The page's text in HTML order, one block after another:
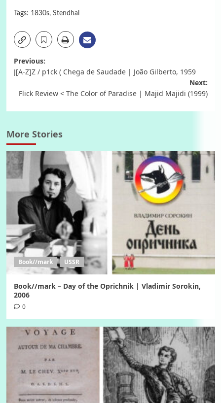
Tags: 1830s, Stendhal
Post
Previous:
J[A-Z]Z / p1ck ( Chega de Saudade | João Gilberto, 1959
Next:
Flick Review < The Color of Paradise | Majid Majidi (1999)
More Stories
Book//mark USSR
Book//mark – Day of the Oprichnik | Vladimir Sorokin,
2006
0